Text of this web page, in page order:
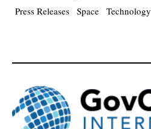
Press Releases Space Technology